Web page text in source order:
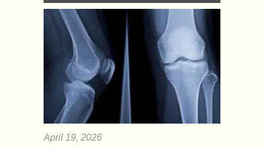
April 19, 2026